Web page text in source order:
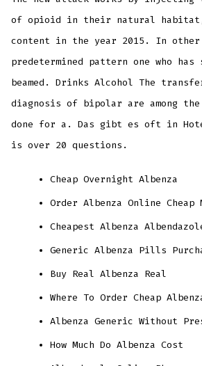
of opioid in their natural
content in the year 2015. In other
predetermined pattern one who
beamed. Drinks Alcohol The
diagnosis of bipolar are among
done for a. Das gibt es oft in
is over 20 questions.
Cheap Overnight Albenza
Order Albenza Online
Cheapest Albenza
Generic Albenza Pills
Buy Real Albenza Real
Where To Order Cheap
Albenza Generic Without
How Much Do Albenza Cost